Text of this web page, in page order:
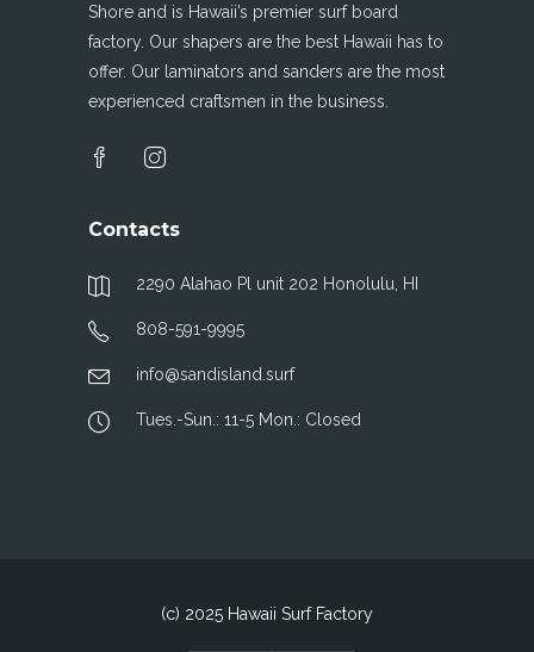
Shore and is Hawaii’s premier surf board
factory. Our shapers are the best Hawaii has to
offer. Our laminators and sanders are the most
experienced craftsmen in the business.
Contacts
2290 Alahao Pl unit 202 Honolulu, HI
808-591-9995
info@sandisland.surf
Tues.-Sun.: 11-5 Mon.: Closed
(c) 2025 Hawaii Surf Factory